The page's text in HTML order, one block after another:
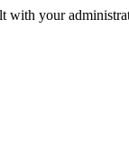
with your